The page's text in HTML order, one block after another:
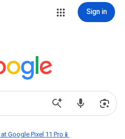
Sign in
Google Pixel 11 Pro📱